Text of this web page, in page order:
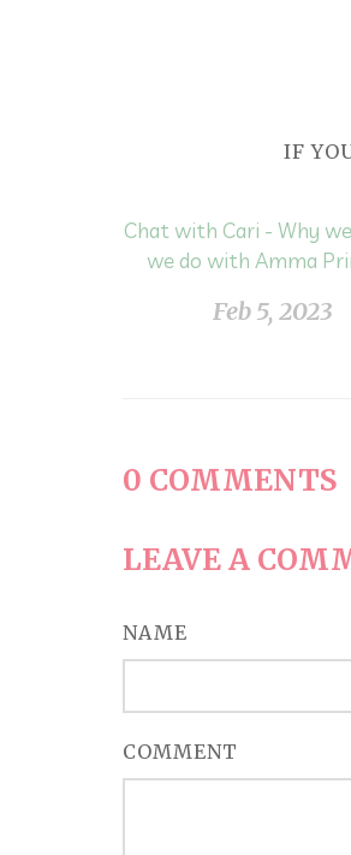
IF
Chat with Cari - Why
we do with Amma
Feb 5, 2023
0 COMMENTS
LEAVE A
NAME
COMMENT